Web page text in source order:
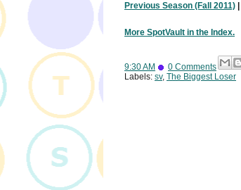
Previous Season (Fall 2011)
More SpotVault in the Index.
9:30 AM
0 Comments
Labels: sv, The Biggest Loser